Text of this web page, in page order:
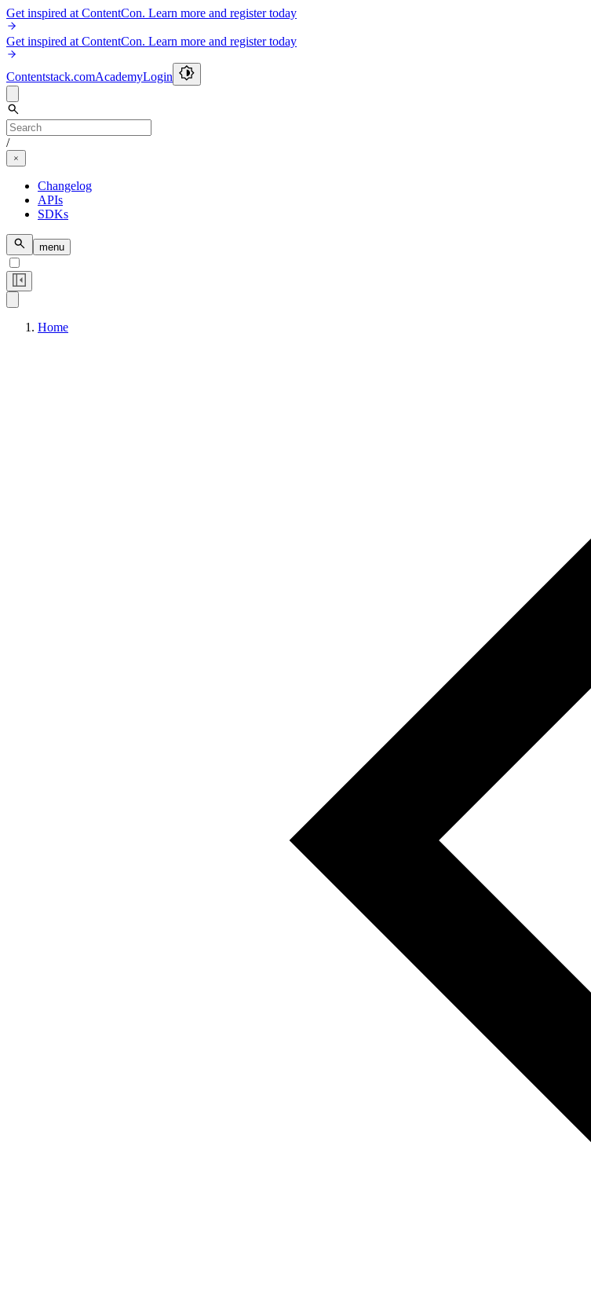
Get inspired at ContentCon. Learn more and register today
Get inspired at ContentCon. Learn more and register today
Contentstack.comAcademyLogin
/
Changelog
APIs
SDKs
menu
Home